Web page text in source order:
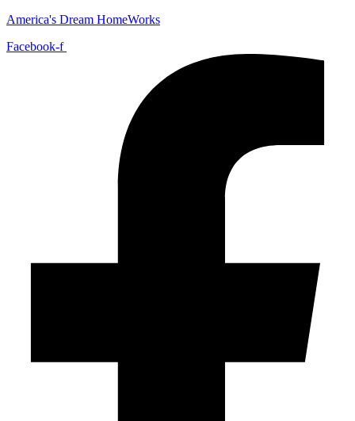
America's Dream HomeWorks
Facebook-f